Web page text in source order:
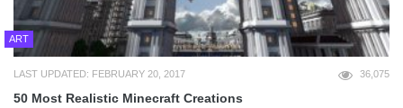
ART
LAST UPDATED: FEBRUARY 20, 2017 36,075
50 Most Realistic Minecraft Creations